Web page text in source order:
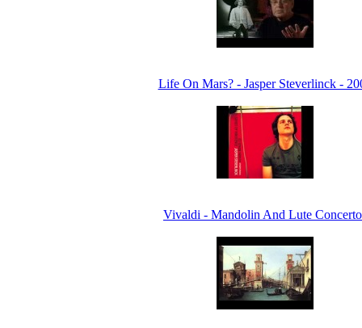
Life On Mars? - Jasper Steverlinck -
Vivaldi - Mandolin And Lute